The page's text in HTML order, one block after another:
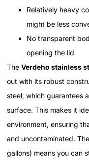
Relatively heavy
might be less
No transparent
opening the lid
The Verdeho stainless
out with its robust
steel, which guarantees
surface. This makes it
environment, ensuring
and uncontaminated.
gallons) means you can